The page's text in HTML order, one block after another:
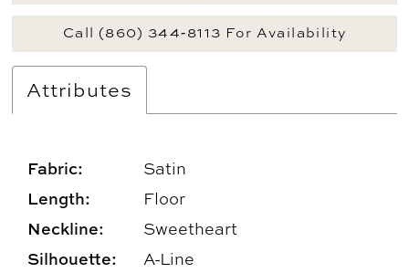
Call (860) 344‑8113 For Availability
Attributes
Fabric: Satin
Length: Floor
Neckline: Sweetheart
Silhouette: A-Line